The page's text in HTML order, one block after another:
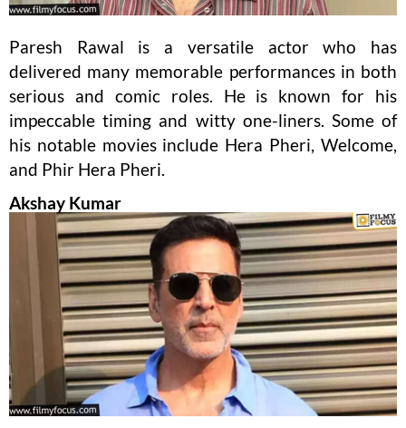
Paresh Rawal is a versatile actor who has
delivered many memorable performances in both
serious and comic roles. He is known for his
impeccable timing and witty one-liners. Some of
his notable movies include Hera Pheri, Welcome,
and Phir Hera Pheri.
Akshay Kumar